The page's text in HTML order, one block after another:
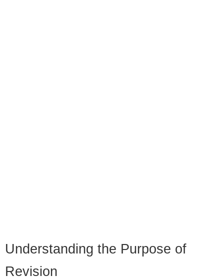
Understanding the Purpose of
Revision